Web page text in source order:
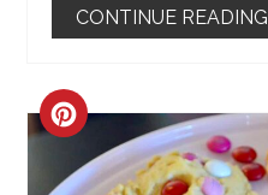
CONTINUE READING
CREATE
PINTEREST